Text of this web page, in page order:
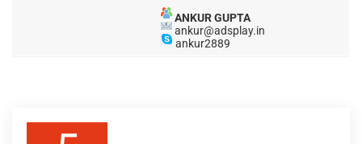
ANKUR GUPTA
ankur@adsplay.in
ankur2889